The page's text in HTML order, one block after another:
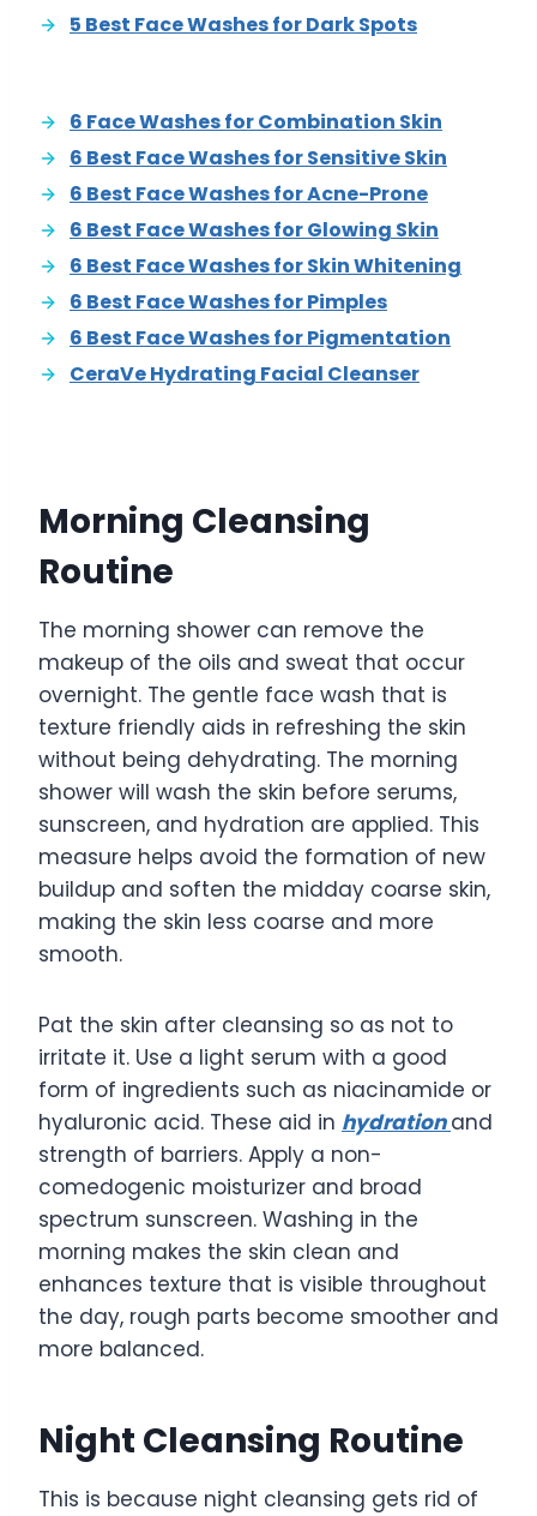
5 Best Face Washes for Dark Spots
6 Face Washes for Combination Skin
6 Best Face Washes for Sensitive Skin
6 Best Face Washes for Acne-Prone
6 Best Face Washes for Glowing Skin
6 Best Face Washes for Skin Whitening
6 Best Face Washes for Pimples
6 Best Face Washes for Pigmentation
CeraVe Hydrating Facial Cleanser
Morning Cleansing
Routine
The morning shower can remove the
makeup of the oils and sweat that occur
overnight. The gentle face wash that is
texture friendly aids in refreshing the skin
without being dehydrating. The morning
shower will wash the skin before serums,
sunscreen, and hydration are applied. This
measure helps avoid the formation of new
buildup and soften the midday coarse skin,
making the skin less coarse and more
smooth.
Pat the skin after cleansing so as not to
irritate it. Use a light serum with a good
form of ingredients such as niacinamide or
hyaluronic acid. These aid in hydrationand
strength of barriers. Apply a non-
comedogenic moisturizer and broad
spectrum sunscreen. Washing in the
morning makes the skin clean and
enhances texture that is visible throughout
the day, rough parts become smoother and
more balanced.
Night Cleansing Routine
This is because night cleansing gets rid of